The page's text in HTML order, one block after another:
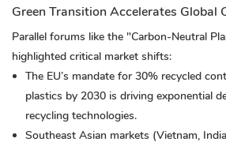
Green Transition Accelerates Global
Parallel forums like the "Carbon-Neutral
highlighted critical market shifts:
The EU’s mandate for 30% recycled
plastics by 2030 is driving exponential
recycling technologies.
Southeast Asian markets (Vietnam,